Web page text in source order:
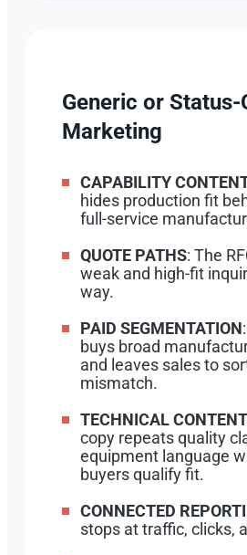
Generic or Status-
Marketing
CAPABILITY
hides production fit
full-service
QUOTE PATHS: The
weak and high-fit
way.
PAID SEGMENTATION
buys broad
and leaves sales to
mismatch.
TECHNICAL CONTENT
copy repeats quality
equipment language
buyers qualify fit.
CONNECTED
stops at traffic, clicks,